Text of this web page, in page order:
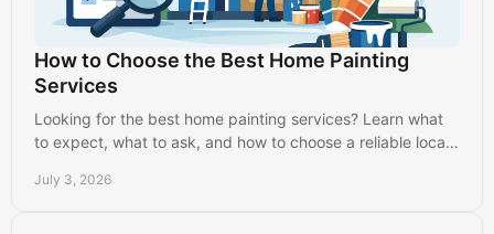
How to Choose the Best Home Painting
Services
Looking for the best home painting services? Learn what
to expect, what to ask, and how to choose a reliable local
July 3, 2026